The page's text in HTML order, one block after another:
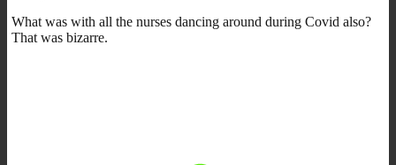
What was with all the nurses dancing around during Covid also?
That was bizarre.